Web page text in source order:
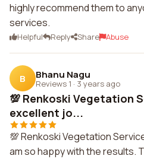
highly recommend them to
services.
Helpful Reply Share Abuse
B Bhanu Nagu
Reviews 1 · 3 years ago
💯 Renkoski Vegetation
excellent jo...
💯 Renkoski Vegetation
am so happy with the results.